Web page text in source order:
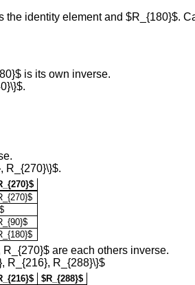
the identity element and $R_{180}$.
is its own inverse.
R_{270}\}$.
are each others inverse.
R_{216}, R_{288}\}$
$R_{288}$